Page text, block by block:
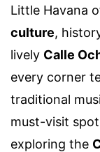
Little Havana
culture,
lively Calle
every corner
traditional
must-visit
exploring the